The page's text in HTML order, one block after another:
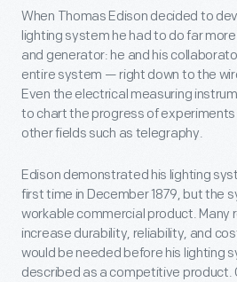
When Thomas Edison decided to
lighting system he had to do far
and generator: he and his
entire system — right down to the
Even the electrical measuring
to chart the progress of
other fields such as telegraphy.
Edison demonstrated his lighting
first time in December 1879, but the
workable commercial product.
increase durability, reliability, and
would be needed before his lighting
described as a competitive product.